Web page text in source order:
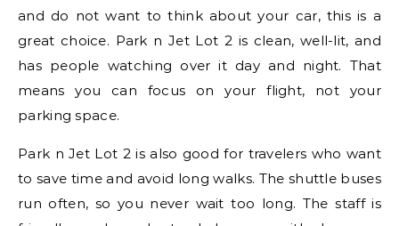
and do not want to think about your car, this is a
great choice. Park n Jet Lot 2 is clean, well-lit, and
has people watching over it day and night. That
means you can focus on your flight, not your
parking space.
Park n Jet Lot 2 is also good for travelers who want
to save time and avoid long walks. The shuttle buses
run often, so you never wait too long. The staff is